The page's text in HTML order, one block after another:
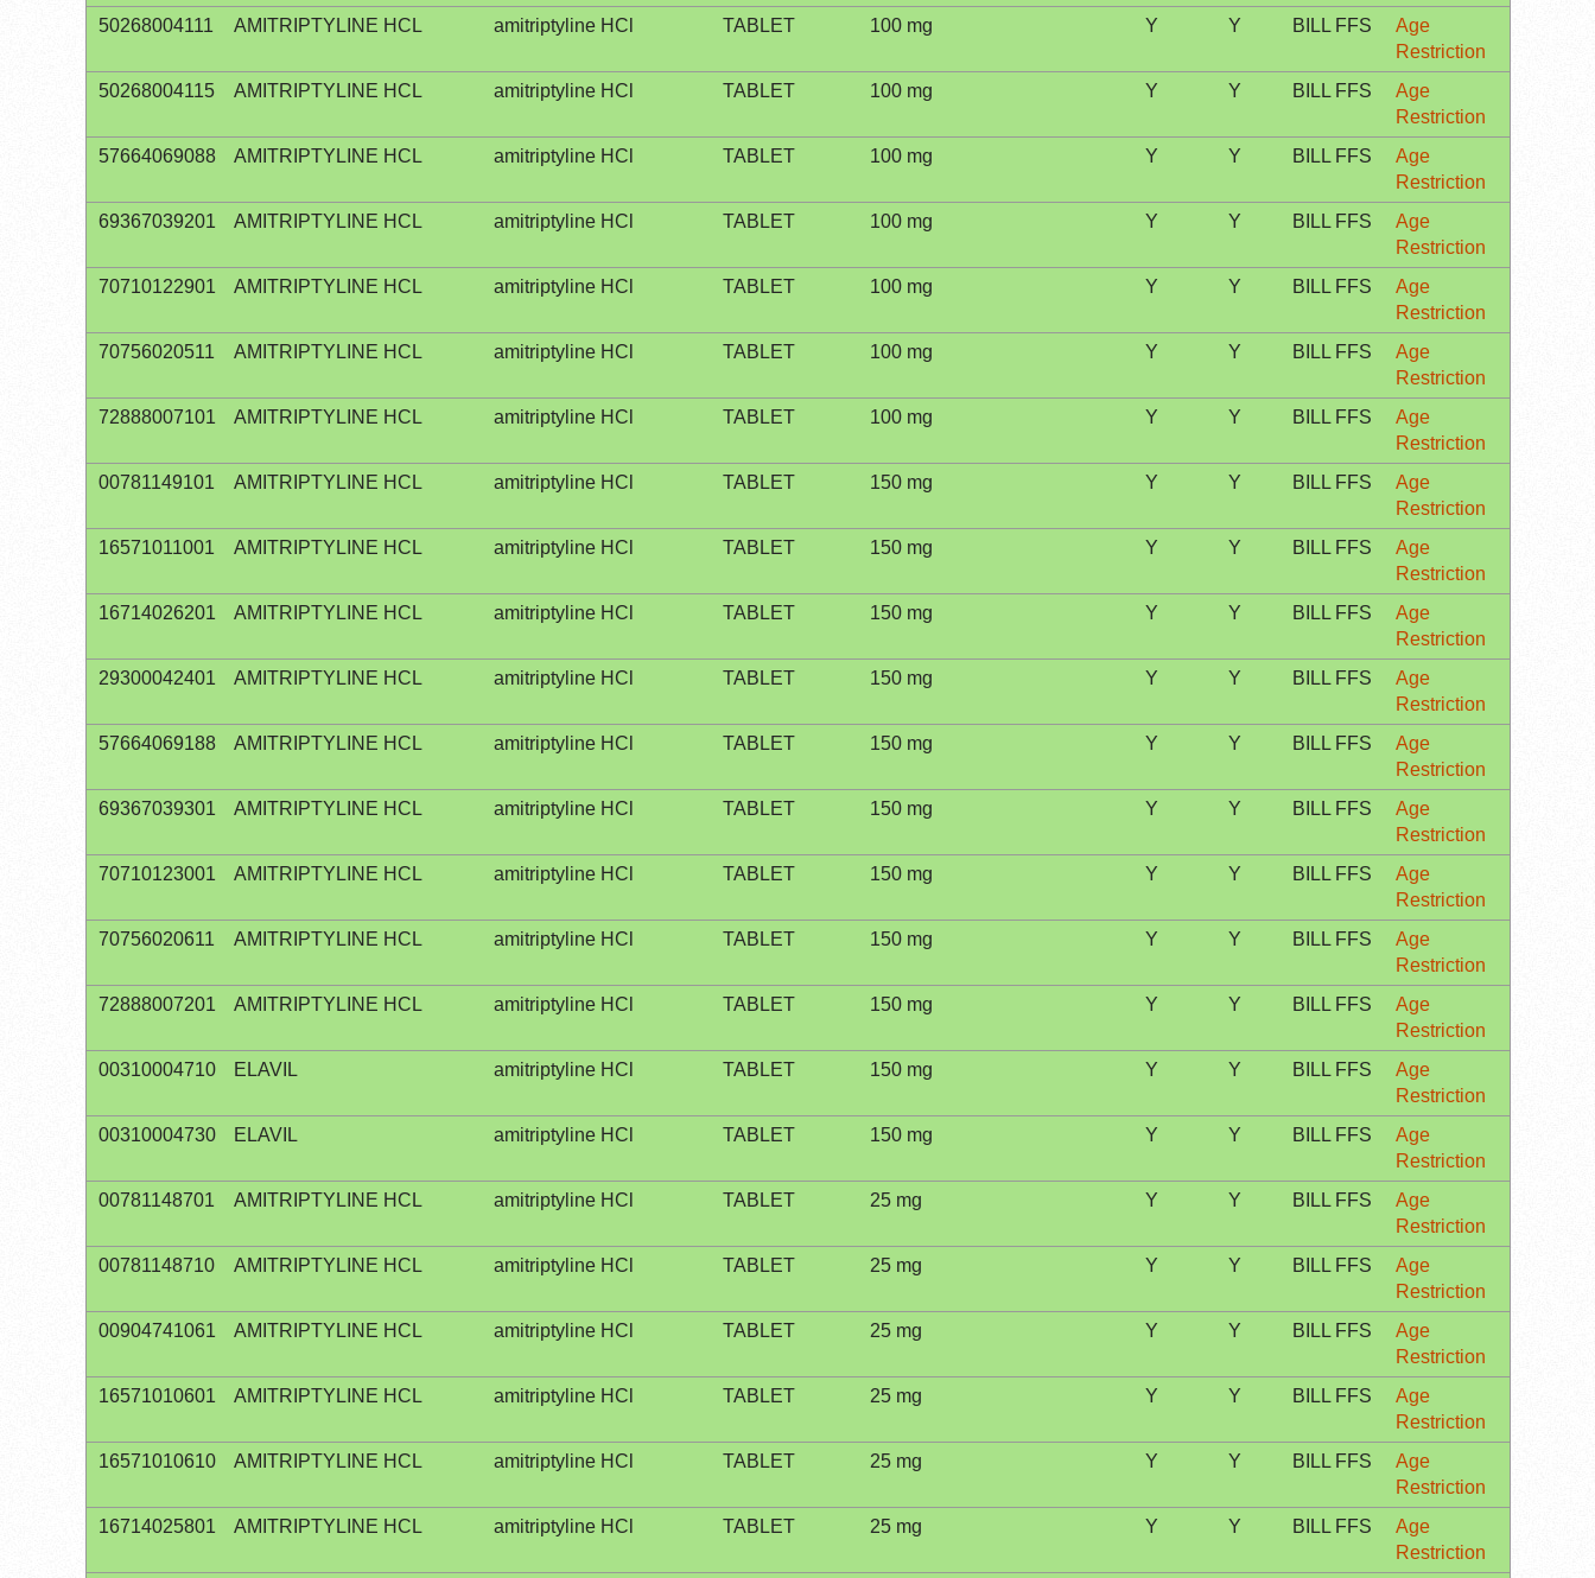
50268004111
AMITRIPTYLINE HCL amitriptyline HCl TABLET 100 mg Y Y BILL FFS
Age
Restriction
50268004115
AMITRIPTYLINE HCL amitriptyline HCl TABLET 100 mg Y Y BILL FFS
Age
Restriction
57664069088
AMITRIPTYLINE HCL amitriptyline HCl TABLET 100 mg Y Y BILL FFS
Age
Restriction
69367039201
AMITRIPTYLINE HCL amitriptyline HCl TABLET 100 mg Y Y BILL FFS
Age
Restriction
70710122901
AMITRIPTYLINE HCL amitriptyline HCl TABLET 100 mg Y Y BILL FFS
Age
Restriction
70756020511
AMITRIPTYLINE HCL amitriptyline HCl TABLET 100 mg Y Y BILL FFS
Age
Restriction
72888007101
AMITRIPTYLINE HCL amitriptyline HCl TABLET 100 mg Y Y BILL FFS
Age
Restriction
00781149101
AMITRIPTYLINE HCL amitriptyline HCl TABLET 150 mg Y Y BILL FFS
Age
Restriction
16571011001
AMITRIPTYLINE HCL amitriptyline HCl TABLET 150 mg Y Y BILL FFS
Age
Restriction
16714026201
AMITRIPTYLINE HCL amitriptyline HCl TABLET 150 mg Y Y BILL FFS
Age
Restriction
29300042401
AMITRIPTYLINE HCL amitriptyline HCl TABLET 150 mg Y Y BILL FFS
Age
Restriction
57664069188
AMITRIPTYLINE HCL amitriptyline HCl TABLET 150 mg Y Y BILL FFS
Age
Restriction
69367039301
AMITRIPTYLINE HCL amitriptyline HCl TABLET 150 mg Y Y BILL FFS
Age
Restriction
70710123001
AMITRIPTYLINE HCL amitriptyline HCl TABLET 150 mg Y Y BILL FFS
Age
Restriction
70756020611
AMITRIPTYLINE HCL amitriptyline HCl TABLET 150 mg Y Y BILL FFS
Age
Restriction
72888007201
AMITRIPTYLINE HCL amitriptyline HCl TABLET 150 mg Y Y BILL FFS
Age
Restriction
00310004710
ELAVIL amitriptyline HCl TABLET 150 mg Y Y BILL FFS
Age
Restriction
00310004730
ELAVIL amitriptyline HCl TABLET 150 mg Y Y BILL FFS
Age
Restriction
00781148701
AMITRIPTYLINE HCL amitriptyline HCl TABLET 25 mg Y Y BILL FFS
Age
Restriction
00781148710
AMITRIPTYLINE HCL amitriptyline HCl TABLET 25 mg Y Y BILL FFS
Age
Restriction
00904741061
AMITRIPTYLINE HCL amitriptyline HCl TABLET 25 mg Y Y BILL FFS
Age
Restriction
16571010601
AMITRIPTYLINE HCL amitriptyline HCl TABLET 25 mg Y Y BILL FFS
Age
Restriction
16571010610
AMITRIPTYLINE HCL amitriptyline HCl TABLET 25 mg Y Y BILL FFS
Age
Restriction
16714025801
AMITRIPTYLINE HCL amitriptyline HCl TABLET 25 mg Y Y BILL FFS
Age
Restriction